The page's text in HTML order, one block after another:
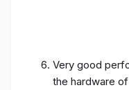
Very good
the hardware